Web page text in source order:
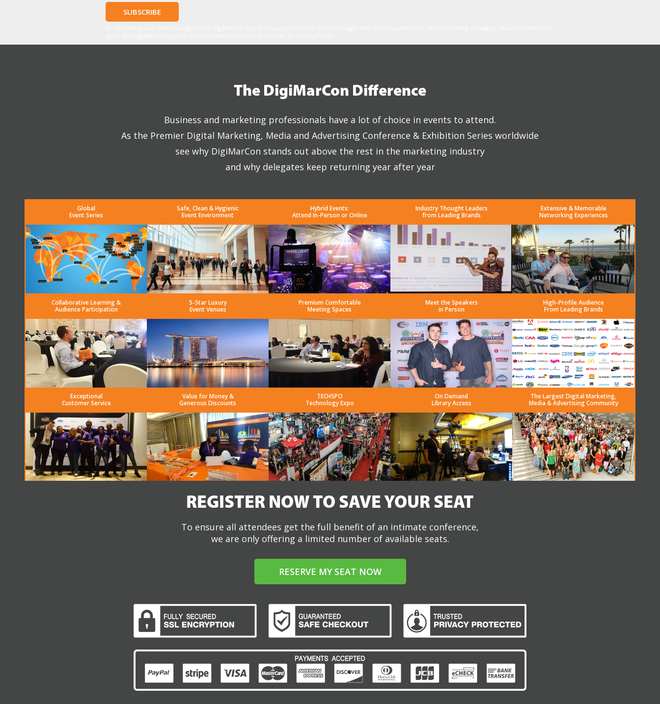
The DigiMarCon Difference
Business and marketing professionals have a lot of choice in events to attend.
As the Premier Digital Marketing, Media and Advertising Conference & Exhibition Series worldwide
see why DigiMarCon stands out above the rest in the marketing industry
and why delegates keep returning year after year
Global
Event Series
Safe, Clean & Hygienic
Event Environment
Hybrid Events:
Attend In-Person or Online
Industry Thought Leaders
from Leading Brands
Extensive & Memorable
Networking Experiences
Collaborative Learning &
Audience Participation
5-Star Luxury
Event Venues
Premium Comfortable
Meeting Spaces
Meet the Speakers
in Person
High-Profile Audience
From Leading Brands
Exceptional
Customer Service
Value for Money &
Generous Discounts
TECHSPO
Technology Expo
On Demand
Library Access
The Largest Digital Marketing,
Media & Advertising Community
REGISTER NOW TO SAVE YOUR SEAT
To ensure all attendees get the full benefit of an intimate conference,
we are only offering a limited number of available seats.
RESERVE MY SEAT NOW